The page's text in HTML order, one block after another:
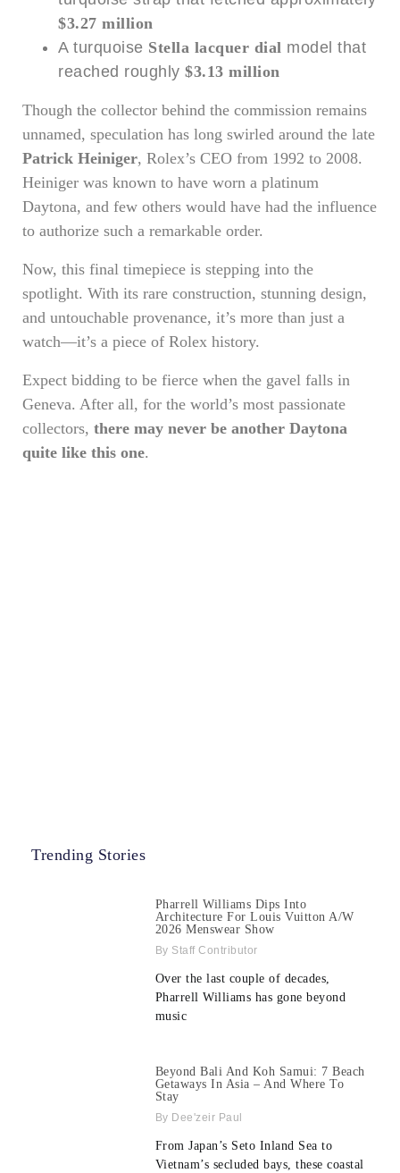
$3.27 million
A turquoise Stella lacquer dial model that
reached roughly $3.13 million
Though the collector behind the commission remains
unnamed, speculation has long swirled around the late
Patrick Heiniger, Rolex’s CEO from 1992 to 2008.
Heiniger was known to have worn a platinum
Daytona, and few others would have had the influence
to authorize such a remarkable order.
Now, this final timepiece is stepping into the
spotlight. With its rare construction, stunning design,
and untouchable provenance, it’s more than just a
watch—it’s a piece of Rolex history.
Expect bidding to be fierce when the gavel falls in
Geneva. After all, for the world’s most passionate
collectors, there may never be another Daytona
quite like this one.
Trending Stories
Pharrell Williams Dips Into
Architecture For Louis Vuitton A/W
2026 Menswear Show
Staff Contributor
Over the last couple of decades,
Pharrell Williams has gone beyond
music
Beyond Bali And Koh Samui: 7 Beach
Getaways In Asia – And Where To
Stay
Dee'zeir Paul
From Japan’s Seto Inland Sea to
Vietnam’s secluded bays, these coastal